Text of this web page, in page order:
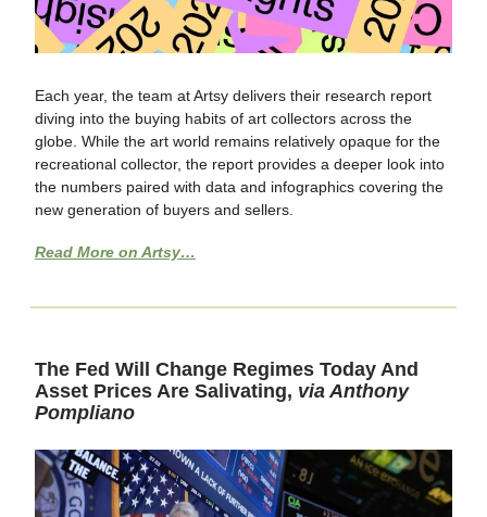
Each year, the team at Artsy delivers their research report
diving into the buying habits of art collectors across the
globe. While the art world remains relatively opaque for the
recreational collector, the report provides a deeper look into
the numbers paired with data and infographics covering the
new generation of buyers and sellers.
Read More on Artsy…
The Fed Will Change Regimes Today And
Asset Prices Are Salivating, via Anthony
Pompliano